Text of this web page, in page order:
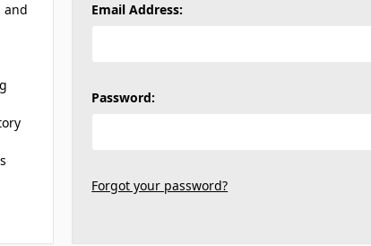
Email Address:
Password:
Forgot your password?
and